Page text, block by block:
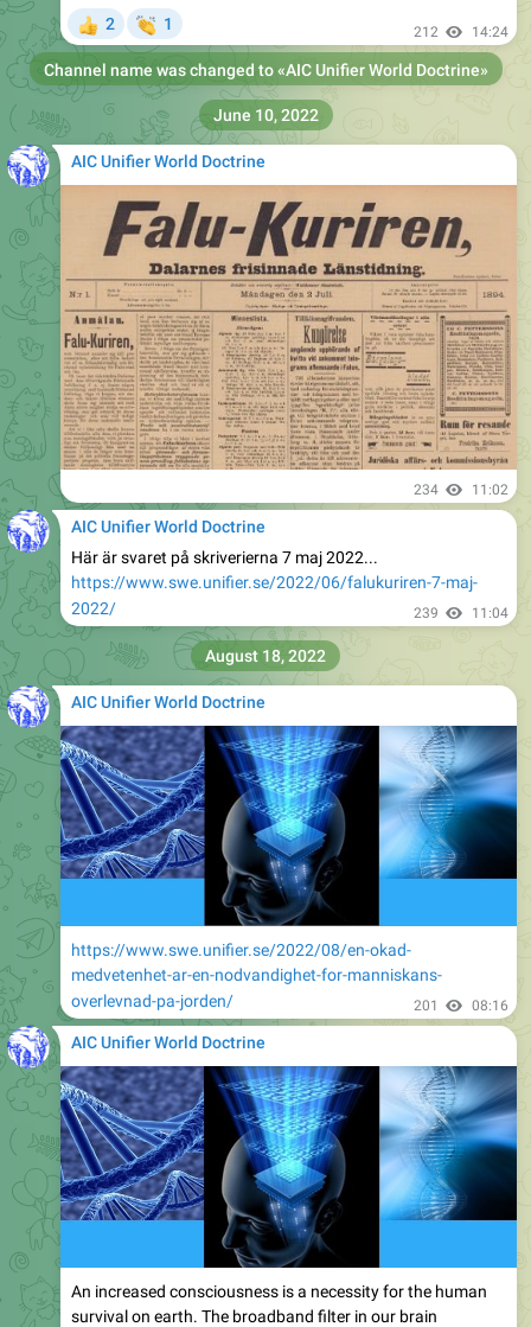
2 1 212 14:24
Channel name was changed to «AIC Unifier World Doctrine»
AIC Unifier World Doctrine
234 11:02
June 10, 2022
AIC Unifier World Doctrine
Här är svaret på skriverierna 7 maj 2022...
https://www.swe.unifier.se/2022/06/falukuriren-7-maj-
2022/
239 11:04
AIC Unifier World Doctrine
https://www.swe.unifier.se/2022/08/en-okad-
medvetenhet-ar-en-nodvandighet-for-manniskans-
overlevnad-pa-jorden/
201 08:16
August 18, 2022
AIC Unifier World Doctrine
An increased consciousness is a necessity for the human
survival on earth. The broadband filter in our brain